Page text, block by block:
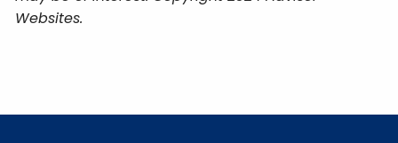
Websites.